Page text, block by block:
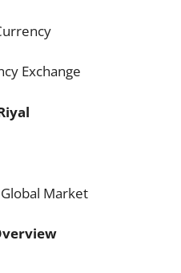
Exchange
Market